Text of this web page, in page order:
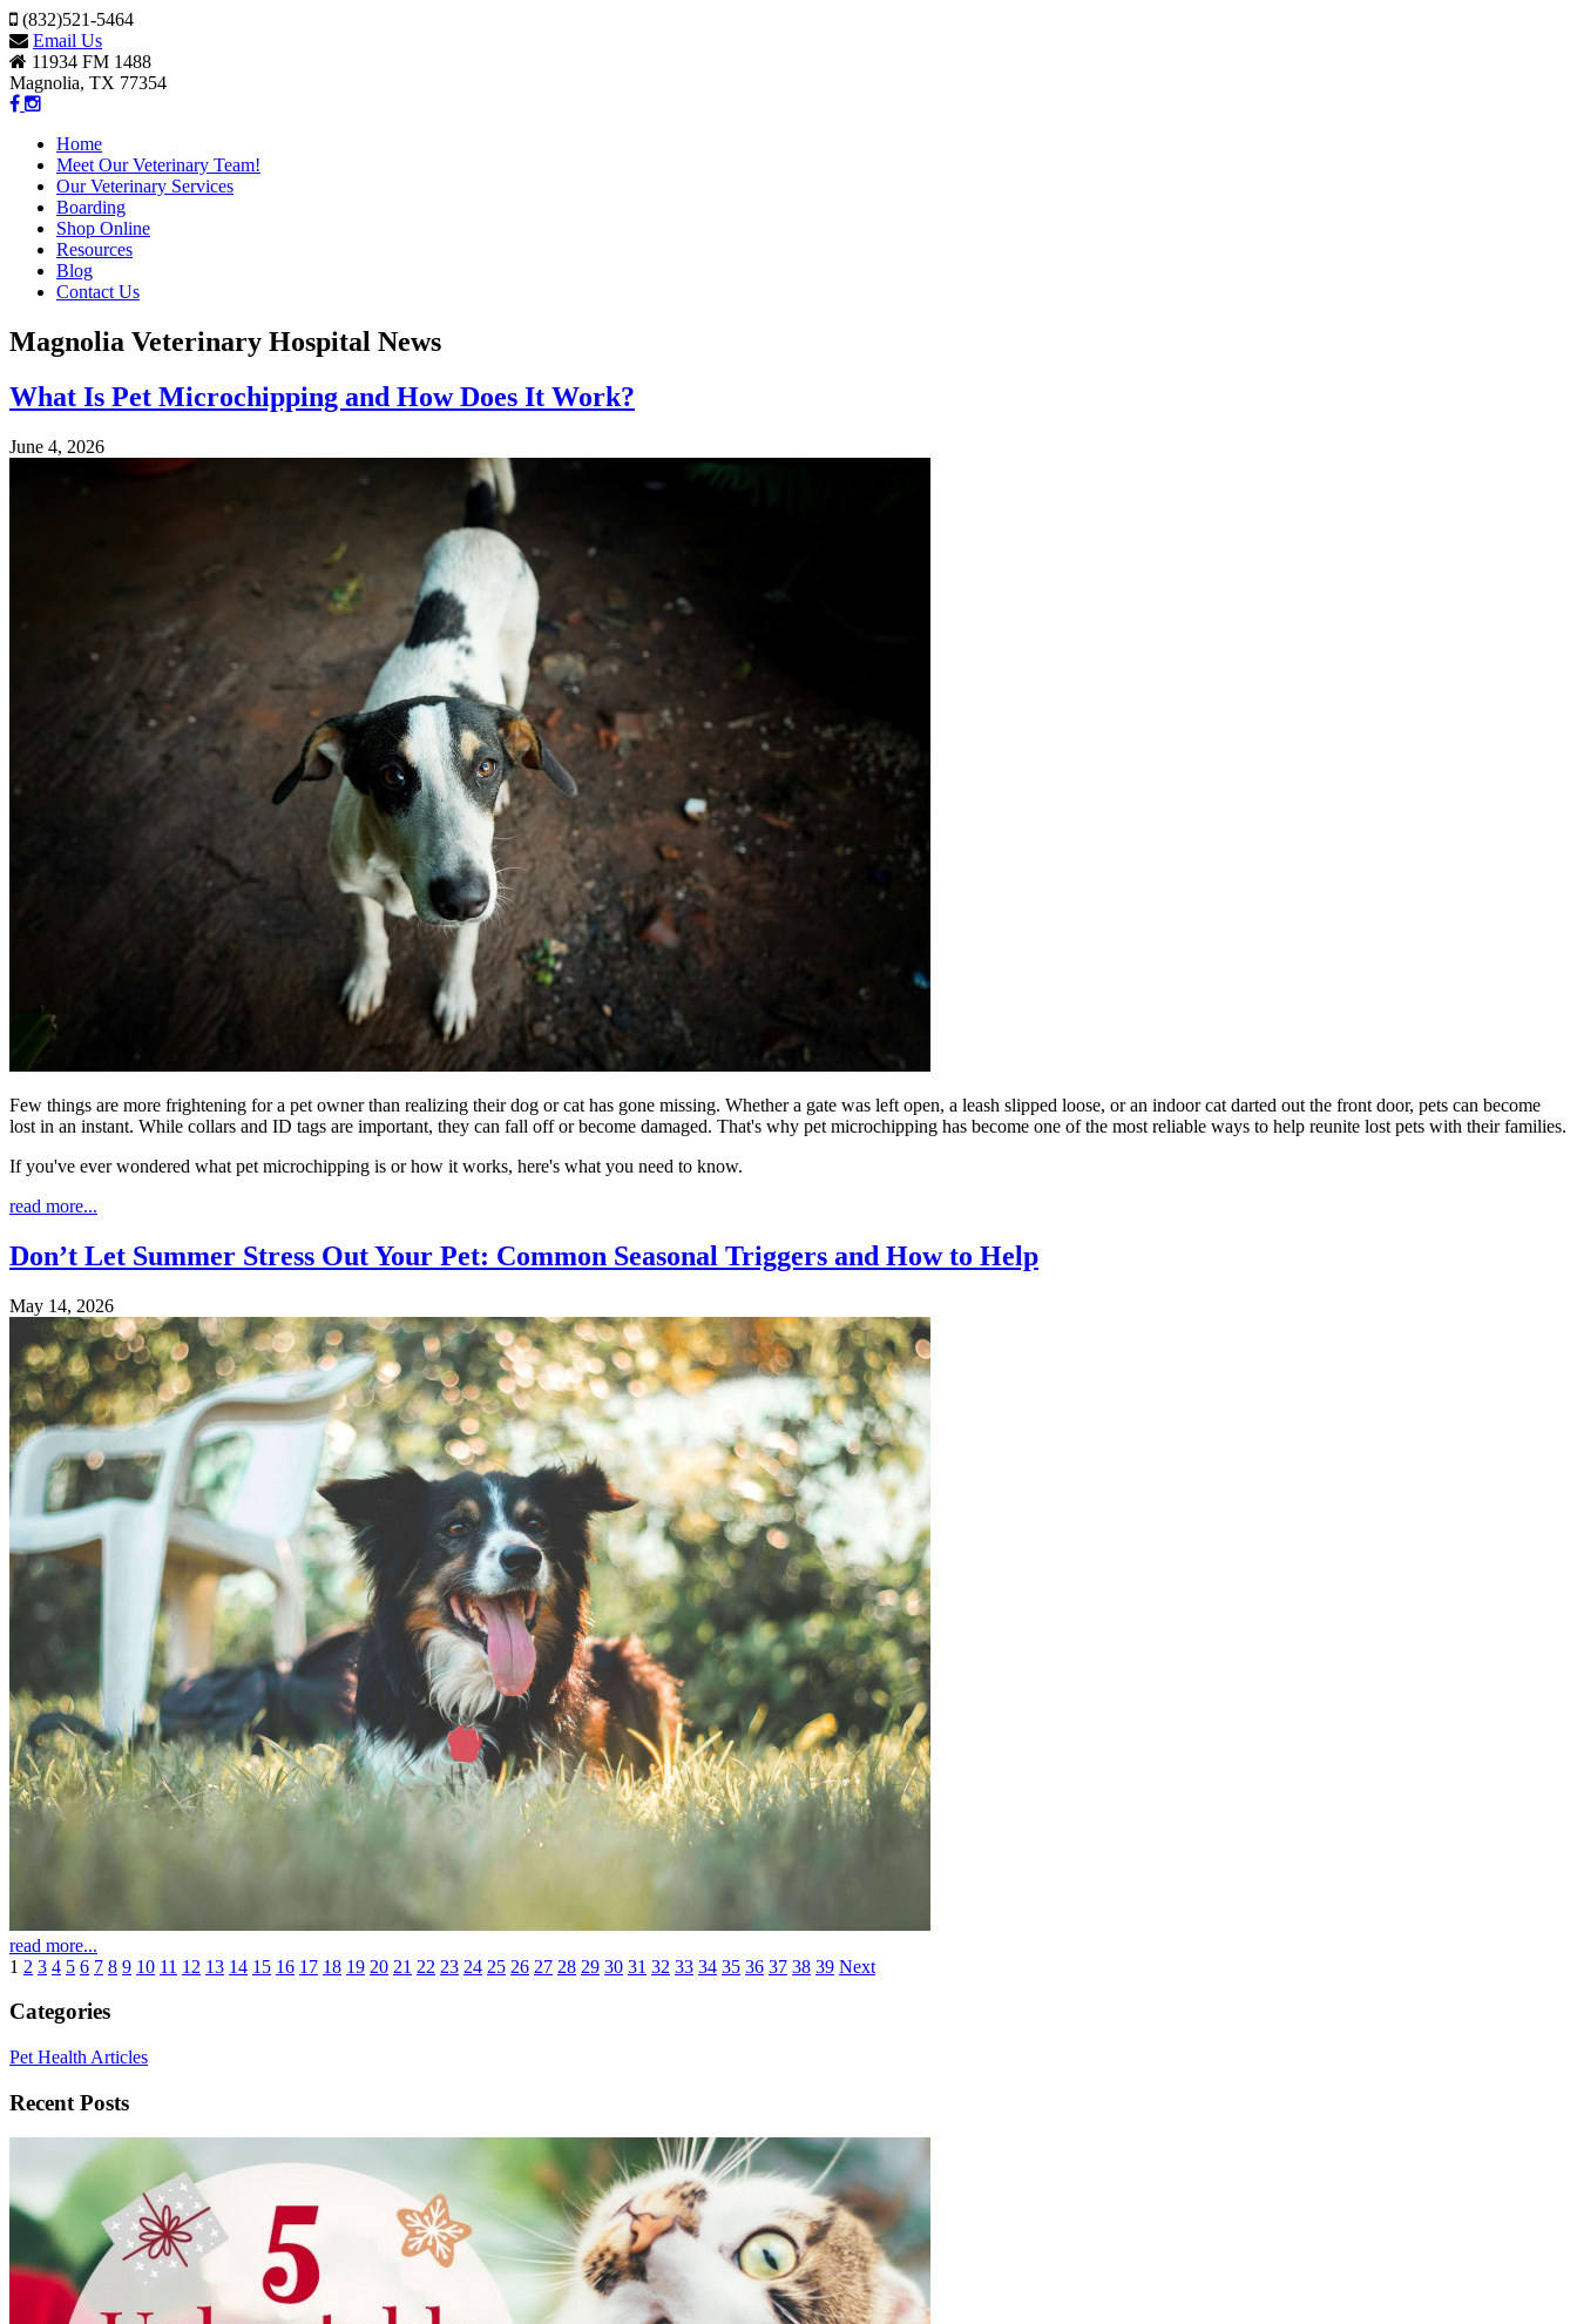
(832)521-5464
Email Us
11934 FM 1488
Magnolia, TX 77354
Home
Meet Our Veterinary Team!
Our Veterinary Services
Boarding
Shop Online
Resources
Blog
Contact Us
Magnolia Veterinary Hospital News
What Is Pet Microchipping and How Does It Work?
June 4, 2026
Few things are more frightening for a pet owner than realizing their dog or cat has gone missing. Whether a gate was left open, a leash slipped loose, or an indoor cat darted out the front door, pets can become
lost in an instant. While collars and ID tags are important, they can fall off or become damaged. That's why pet microchipping has become one of the most reliable ways to help reunite lost pets with their families.
If you've ever wondered what pet microchipping is or how it works, here's what you need to know.
read more...
Don’t Let Summer Stress Out Your Pet: Common Seasonal Triggers and How to Help
May 14, 2026
read more...
1 2 3 4 5 6 7 8 9 10 11 12 13 14 15 16 17 18 19 20 21 22 23 24 25 26 27 28 29 30 31 32 33 34 35 36 37 38 39 Next
Categories
Pet Health Articles
Recent Posts